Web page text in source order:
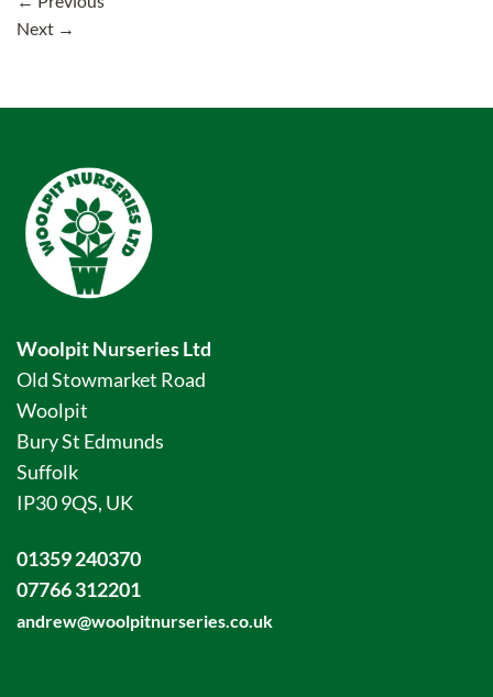
Next →
Woolpit Nurseries Ltd
Old Stowmarket Road
Woolpit
Bury St Edmunds
Suffolk
IP30 9QS, UK
01359 240370
07766 312201
andrew@woolpitnurseries.co.uk